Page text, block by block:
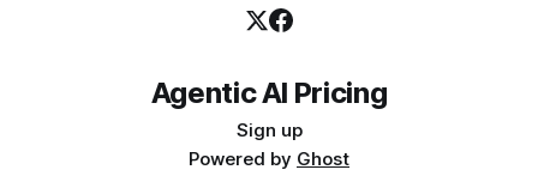
Agentic AI Pricing
Sign up
Powered by Ghost